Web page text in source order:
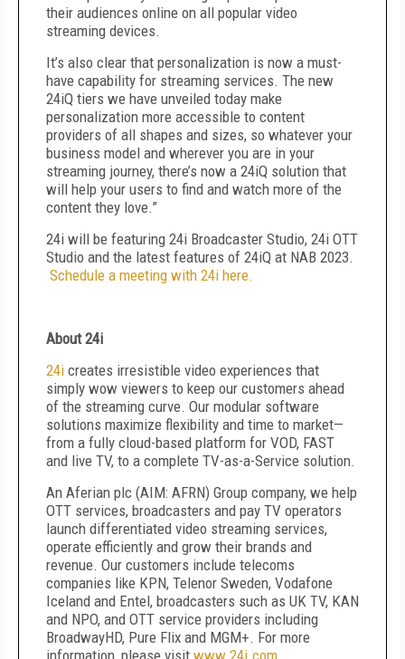
their audiences online on all popular video
streaming devices.
It’s also clear that personalization is now a must-
have capability for streaming services. The new
24iQ tiers we have unveiled today make
personalization more accessible to content
providers of all shapes and sizes, so whatever your
business model and wherever you are in your
streaming journey, there’s now a 24iQ solution that
will help your users to find and watch more of the
content they love.”
24i will be featuring 24i Broadcaster Studio, 24i OTT
Studio and the latest features of 24iQ at NAB 2023.
Schedule a meeting with 24i here.
About 24i
24i creates irresistible video experiences that
simply wow viewers to keep our customers ahead
of the streaming curve. Our modular software
solutions maximize flexibility and time to market—
from a fully cloud-based platform for VOD, FAST
and live TV, to a complete TV-as-a-Service solution.
An Aferian plc (AIM: AFRN) Group company, we help
OTT services, broadcasters and pay TV operators
launch differentiated video streaming services,
operate efficiently and grow their brands and
revenue. Our customers include telecoms
companies like KPN, Telenor Sweden, Vodafone
Iceland and Entel, broadcasters such as UK TV, KAN
and NPO, and OTT service providers including
BroadwayHD, Pure Flix and MGM+. For more
information, please visit www.24i.com